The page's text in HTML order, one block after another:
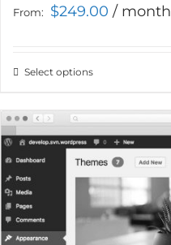
From: $249.00 / month
Select optionsThis
has
multiple
variants.
The
options